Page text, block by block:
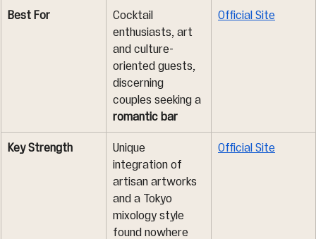
Best For
Cocktail
enthusiasts, art
and culture-
oriented guests,
discerning
couples seeking a
romantic bar
Official Site
Key Strength
Unique
integration of
artisan artworks
and a Tokyo
mixology style
found nowhere
Official Site